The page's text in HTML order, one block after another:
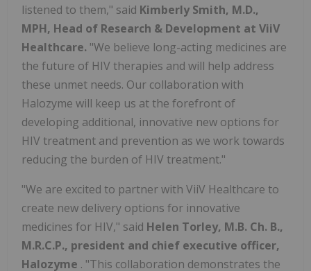
listened to them," said Kimberly Smith, M.D.,
MPH, Head of Research & Development at ViiV
Healthcare. "We believe long-acting medicines are
the future of HIV therapies and will help address
these unmet needs. Our collaboration with
Halozyme will keep us at the forefront of
developing additional, innovative new options for
HIV treatment and prevention as we work towards
reducing the burden of HIV treatment."
"We are excited to partner with ViiV Healthcare to
create new delivery options for innovative
medicines for HIV," said Helen Torley, M.B. Ch. B.,
M.R.C.P., president and chief executive officer,
Halozyme . "This collaboration demonstrates the